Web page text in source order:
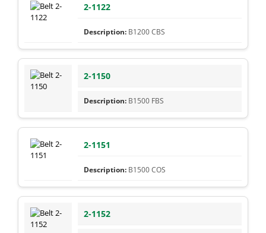
2-1122
B1200 CBS
2-1150
B1500 FBS
2-1151
B1500 COS
2-1152